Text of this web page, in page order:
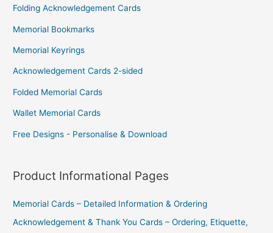
Folding Acknowledgement Cards
Memorial Bookmarks
Memorial Keyrings
Acknowledgement Cards 2-sided
Folded Memorial Cards
Wallet Memorial Cards
Free Designs - Personalise & Download
Product Informational Pages
Memorial Cards – Detailed Information & Ordering
Acknowledgement & Thank You Cards – Ordering, Etiquette,